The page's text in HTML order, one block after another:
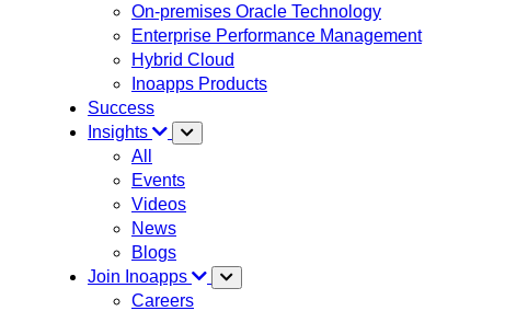
On-premises Oracle Technology
Enterprise Performance Management
Hybrid Cloud
Inoapps Products
Success
Insights
All
Events
Videos
News
Blogs
Join Inoapps
Careers